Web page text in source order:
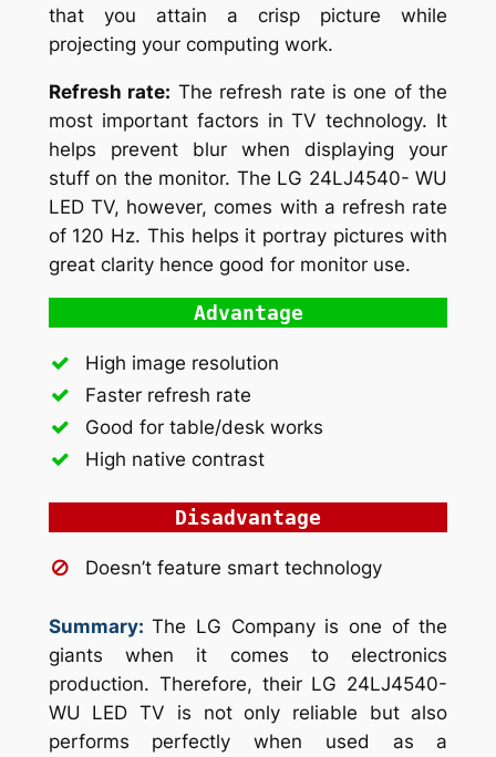
that you attain a crisp picture while
projecting your computing work.
Refresh rate: The refresh rate is one of the
most important factors in TV technology. It
helps prevent blur when displaying your
stuff on the monitor. The LG 24LJ4540- WU
LED TV, however, comes with a refresh rate
of 120 Hz. This helps it portray pictures with
great clarity hence good for monitor use.
Advantage
High image resolution
Faster refresh rate
Good for table/desk works
High native contrast
Disadvantage
Doesn’t feature smart technology
Summary:The LG Company is one of the
giants when it comes to electronics
production. Therefore, their LG 24LJ4540-
WU LED TV is not only reliable but also
performs perfectly when used as a